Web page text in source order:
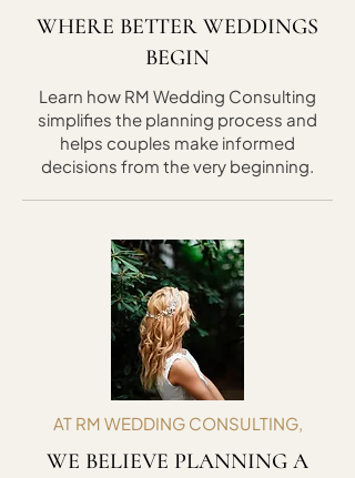
WHERE BETTER WEDDINGS
BEGIN
Learn how RM Wedding Consulting
simplifies the planning process and
helps couples make informed
decisions from the very beginning.
AT RM WEDDING CONSULTING,
WE BELIEVE PLANNING A